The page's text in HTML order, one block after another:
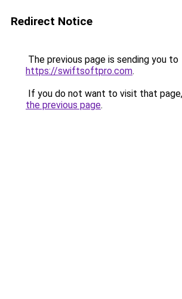
Redirect Notice
The previous page is sending you to
https://swiftsoftpro.com.
If you do not want to visit that
the previous page.